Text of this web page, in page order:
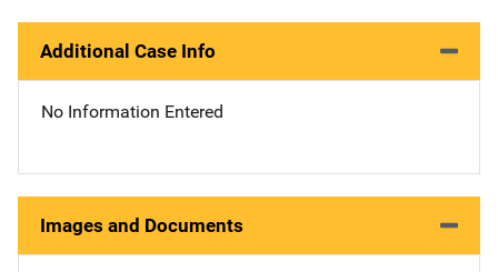
Additional Case Info
No Information Entered
Images and Documents